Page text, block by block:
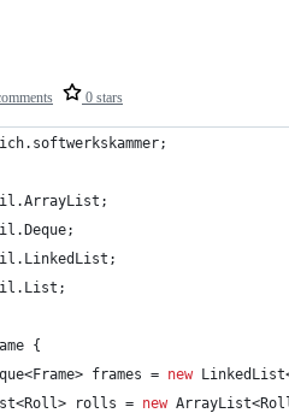
0 stars
. softwerkskammer;
.ArrayList ;
.Deque;
. LinkedList ;
. List ;
{
<Frame> frames = new LinkedList
<Roll> rolls = new ArrayList<